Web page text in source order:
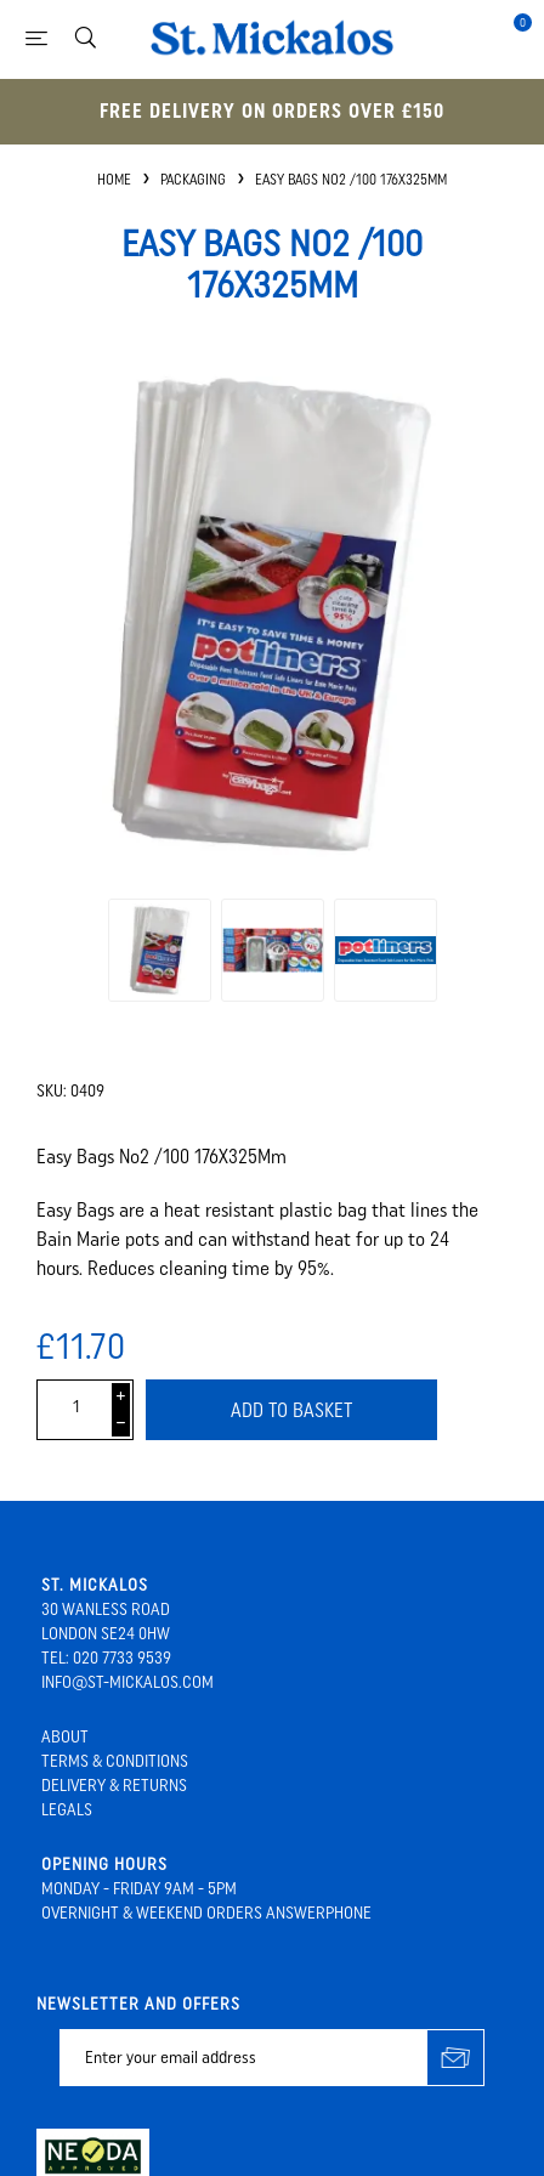
0
FREE DELIVERY ON ORDERS OVER £150
HOME PACKAGING EASY BAGS NO2 /100 176X325MM
EASY BAGS NO2 /100
176X325MM
SKU: 0409
Easy Bags No2 /100 176X325Mm
Easy Bags are a heat resistant plastic bag that lines the
Bain Marie pots and can withstand heat for up to 24
hours. Reduces cleaning time by 95%.
£11.70
i
h
ADD TO BASKET
ST. MICKALOS
30 WANLESS ROAD
LONDON SE24 0HW
TEL: 020 7733 9539
INFO@ST-MICKALOS.COM
ABOUT
TERMS & CONDITIONS
DELIVERY & RETURNS
LEGALS
OPENING HOURS
MONDAY - FRIDAY 9AM - 5PM
OVERNIGHT & WEEKEND ORDERS ANSWERPHONE
NEWSLETTER AND OFFERS